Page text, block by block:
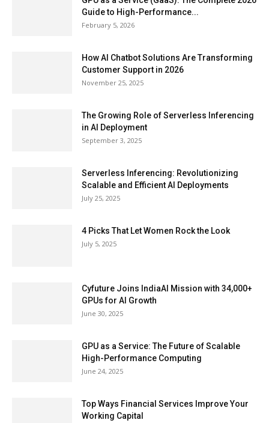
Guide to High-Performance...
February 5, 2026
How AI Chatbot Solutions Are Transforming
Customer Support in 2026
November 25, 2025
The Growing Role of Serverless Inferencing
in AI Deployment
September 3, 2025
Serverless Inferencing: Revolutionizing
Scalable and Efficient AI Deployments
July 25, 2025
4 Picks That Let Women Rock the Look
July 5, 2025
Cyfuture Joins IndiaAI Mission with 34,000+
GPUs for AI Growth
June 30, 2025
GPU as a Service: The Future of Scalable
High-Performance Computing
June 24, 2025
Top Ways Financial Services Improve Your
Working Capital